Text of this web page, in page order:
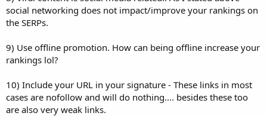
social networking does not impact/improve your rankings on
the SERPs.
9) Use offline promotion. How can being offline increase your
rankings lol?
10) Include your URL in your signature - These links in most
cases are nofollow and will do nothing.... besides these too
are also very weak links.